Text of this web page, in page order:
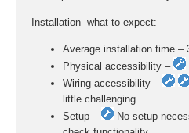
Installation  what to expect:
Average installation time –
Physical accessibility –
Wiring accessibility –
little challenging
Setup –
No setup